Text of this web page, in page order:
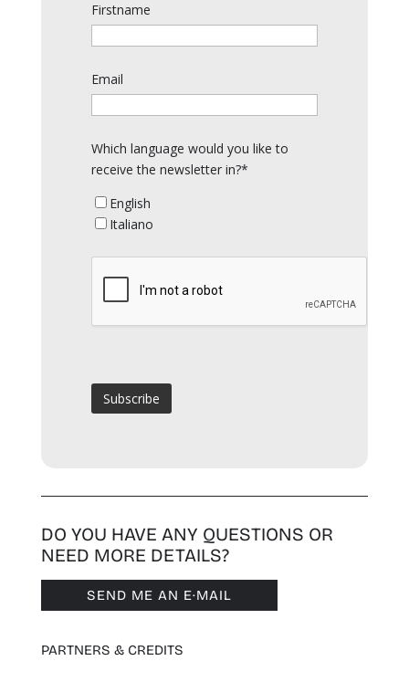
Firstname
Email
Which language would you like to
receive the newsletter in?*
English
Italiano
DO YOU HAVE ANY QUESTIONS OR
NEED MORE DETAILS?
SEND ME AN E·MAIL
PARTNERS & CREDITS